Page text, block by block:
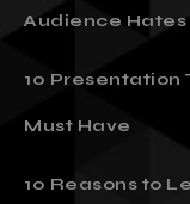
Audience Hates
10 Presentation
Must Have
10 Reasons to